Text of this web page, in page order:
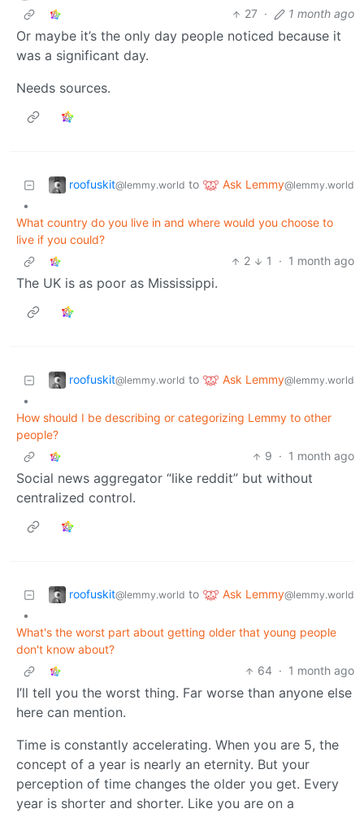
27 · 1 month ago
Or maybe it’s the only day people noticed because it
was a significant day.
Needs sources.
roofuskit@lemmy.world to Ask Lemmy@lemmy.world
•
What country do you live in and where would you choose to
live if you could?
2
1 · 1 month ago
The UK is as poor as Mississippi.
roofuskit@lemmy.world to Ask Lemmy@lemmy.world
•
How should I be describing or categorizing Lemmy to other
people?
9 · 1 month ago
Social news aggregator “like reddit” but without
centralized control.
roofuskit@lemmy.world to Ask Lemmy@lemmy.world
•
What's the worst part about getting older that young people
don't know about?
64 · 1 month ago
I’ll tell you the worst thing. Far worse than anyone else
here can mention.
Time is constantly accelerating. When you are 5, the
concept of a year is nearly an eternity. But your
perception of time changes the older you get. Every
year is shorter and shorter. Like you are on a